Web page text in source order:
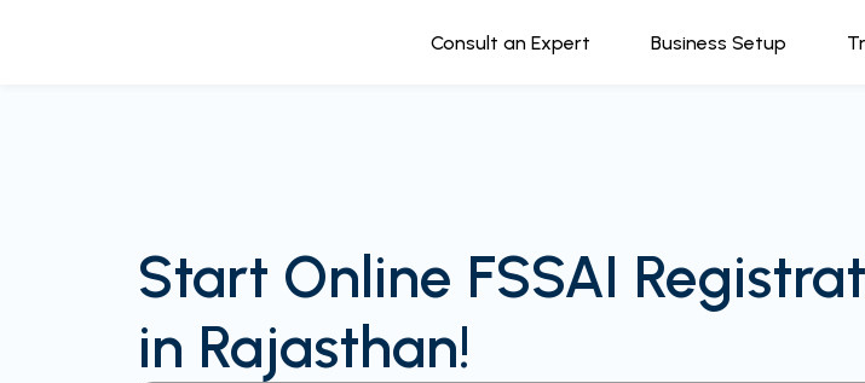
Consult an Expert Business Setup
Start Online FSSAI
in Rajasthan!